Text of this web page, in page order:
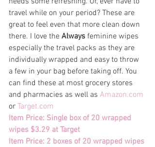
travel while on your period? These are
great to feel even that more clean down
there. I love the Always feminine wipes
especially the travel packs as they are
individually wrapped and easy to throw
a few in your bag before taking off. You
can find these at most grocery stores
and pharmacies as well as Amazon.com
or Target.com
Item Price: Single box of 20 wrapped
wipes $3.29 at Target
Item Price: 2 boxes of 20 wrapped wipes